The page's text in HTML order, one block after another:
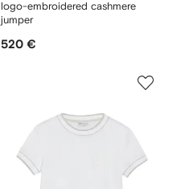
logo-embroidered cashmere
jumper
520 €